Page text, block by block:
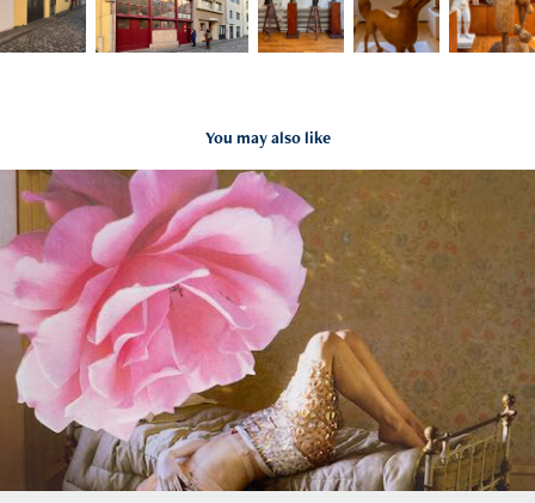
You may also like
Tim Walker at Kunsthal Rotterdam
2022